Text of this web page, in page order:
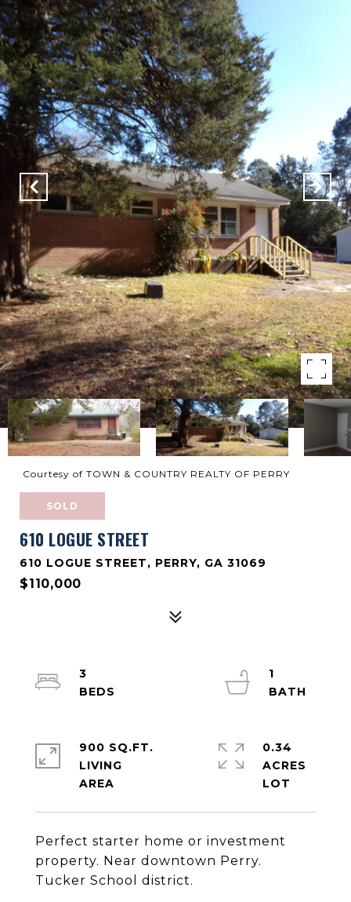
Courtesy of TOWN & COUNTRY REALTY OF PERRY
SOLD
610 LOGUE STREET
610 LOGUE STREET, PERRY, GA 31069
$110,000
Perfect starter home or investment
property. Near downtown Perry.
Tucker School district.
3
1
900 SQ.FT.
LIVING
0.34
ACRES